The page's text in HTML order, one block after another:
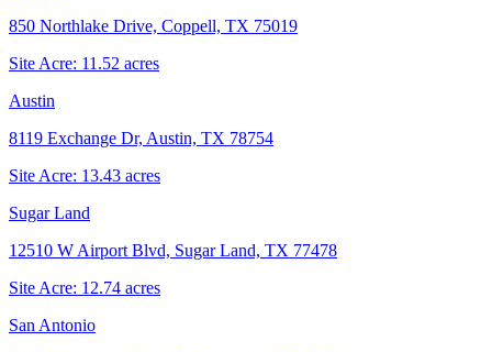
850 Northlake Drive, Coppell, TX 75019
Site Acre: 11.52 acres
Austin
8119 Exchange Dr, Austin, TX 78754
Site Acre: 13.43 acres
Sugar Land
12510 W Airport Blvd, Sugar Land, TX 77478
Site Acre: 12.74 acres
San Antonio